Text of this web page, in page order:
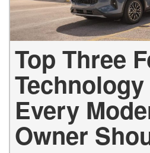
Top Three
Every
Owner